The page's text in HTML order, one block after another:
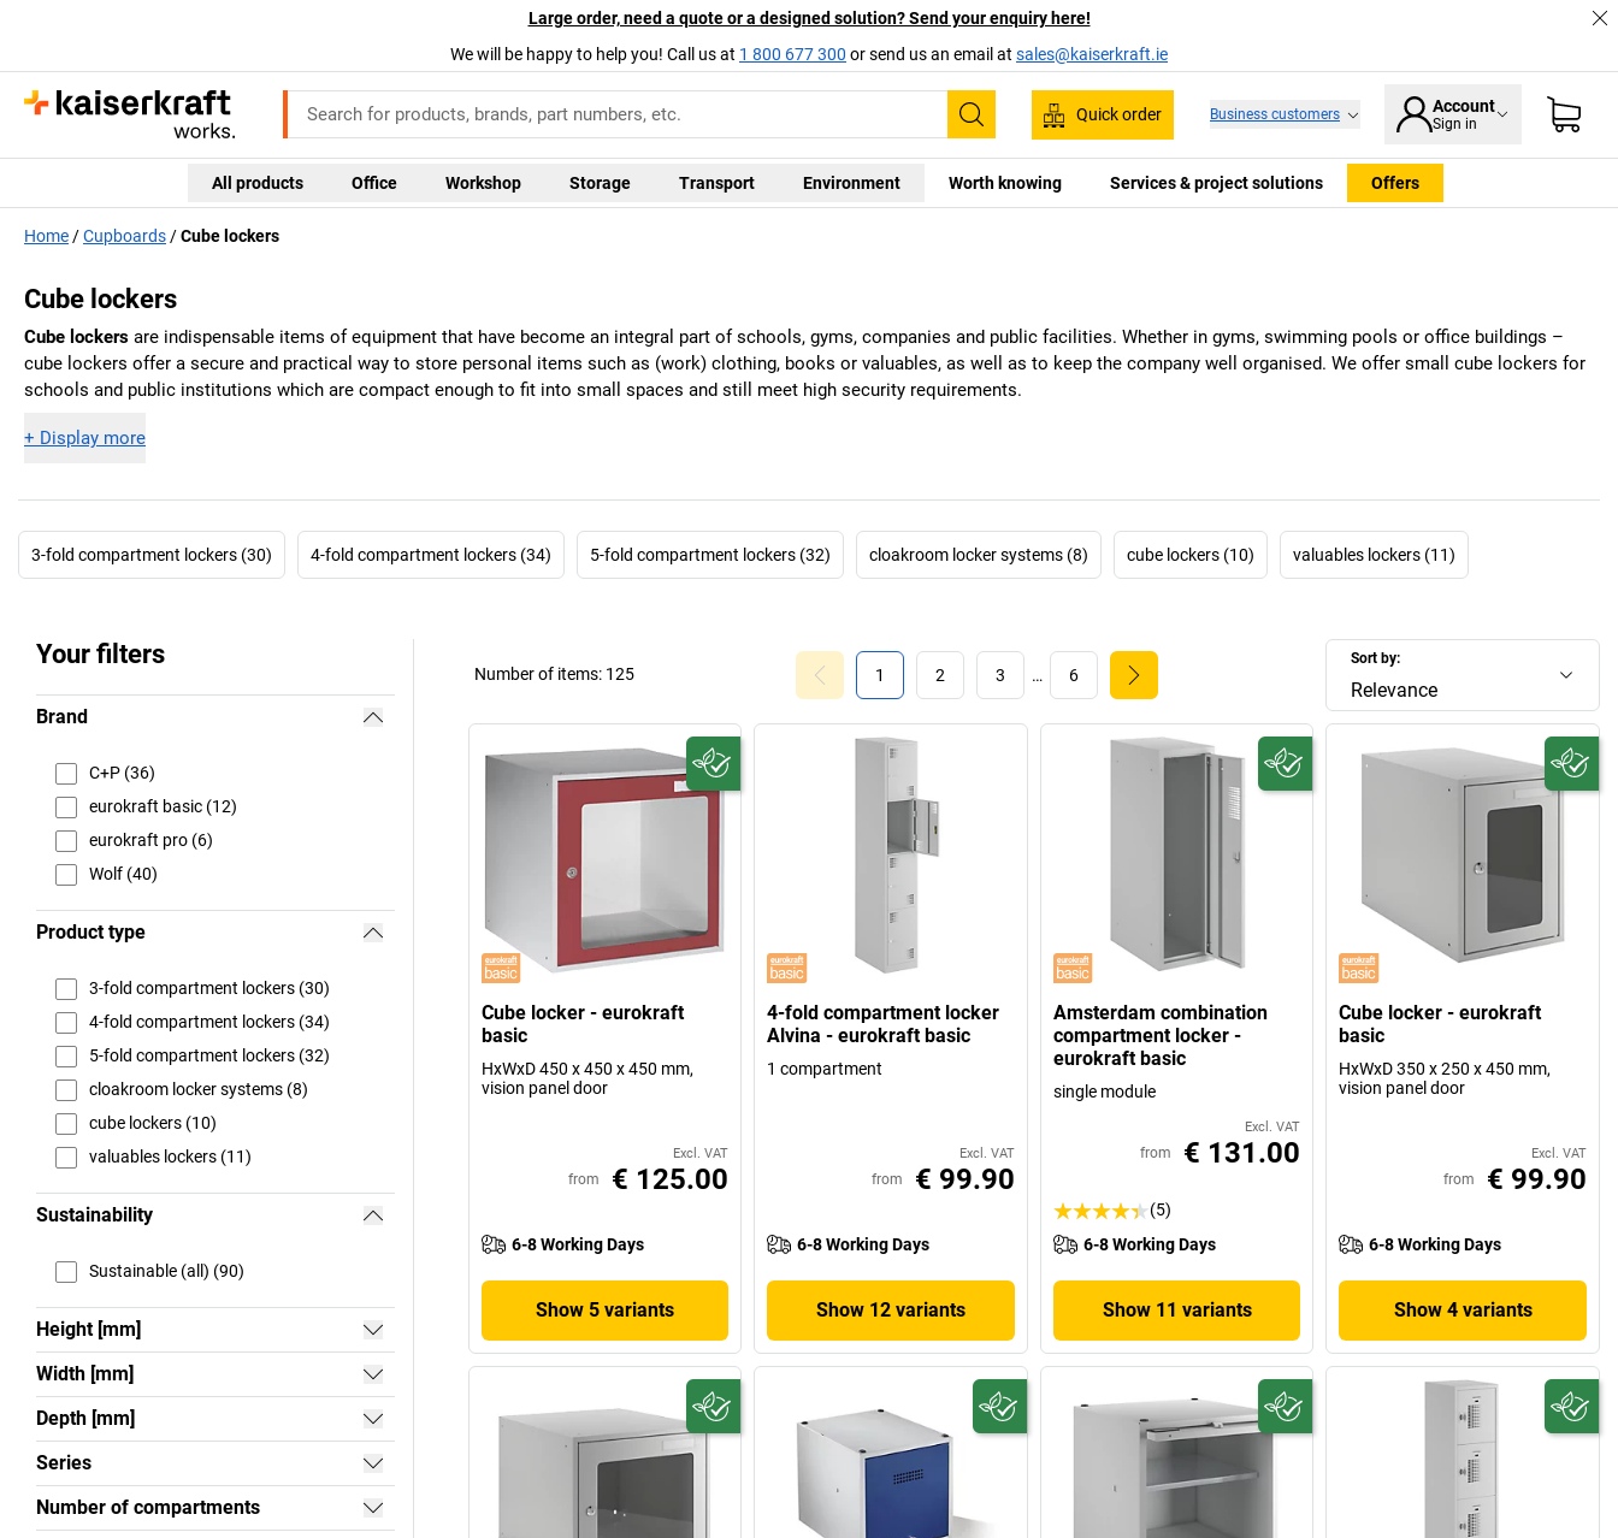
Large order, need a quote or a designed solution? Send your enquiry here!
We will be happy to help you! Call us at 1 800 677 300 or send us an email at sales@kaiserkraft.ie
Search
Quick order Business customers Account
Sign in
All products Office Workshop Storage Transport Environment Worth knowing Services & project solutions Offers
Home Cupboards Cube lockers
Cube lockers
Cube lockers are indispensable items of equipment that have become an integral part of schools, gyms, companies and public facilities. Whether in gyms, swimming pools or office buildings –
cube lockers offer a secure and practical way to store personal items such as (work) clothing, books or valuables, as well as to keep the company well organised. We offer small cube lockers for
schools and public institutions which are compact enough to fit into small spaces and still meet high security requirements.
+ Display more
3-fold compartment lockers (30) 4-fold compartment lockers (34) 5-fold compartment lockers (32) cloakroom locker systems (8) cube lockers (10) valuables lockers (11)
Your filters
Brand
C+P (36)
eurokraft basic (12)
eurokraft pro (6)
Wolf (40)
Product type
3-fold compartment lockers (30)
4-fold compartment lockers (34)
5-fold compartment lockers (32)
cloakroom locker systems (8)
cube lockers (10)
valuables lockers (11)
Sustainability
Sustainable (all) (90)
Height [mm]
Width [mm]
Depth [mm]
Series
Number of compartments
Sort by:
Relevance
1 2 3 … 6
Number of items: 125
Cube locker - eurokraft
basic
HxWxD 450 x 450 x 450 mm,
vision panel door
Excl. VAT
from € 125.00
6-8 Working Days
Show 5 variants
4-fold compartment locker
Alvina - eurokraft basic
1 compartment
Excl. VAT
from € 99.90
6-8 Working Days
Show 12 variants
Amsterdam combination
compartment locker -
eurokraft basic
single module
Excl. VAT
from € 131.00
(5)
6-8 Working Days
Show 11 variants
Cube locker - eurokraft
basic
HxWxD 350 x 250 x 450 mm,
vision panel door
Excl. VAT
from € 99.90
6-8 Working Days
Show 4 variants